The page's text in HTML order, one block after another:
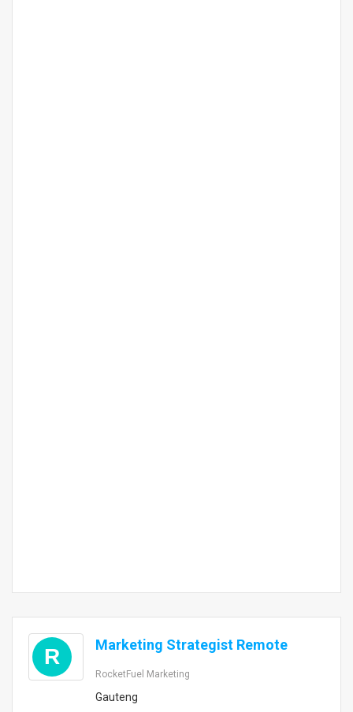
R Marketing Strategist Remote
RocketFuel Marketing
Gauteng